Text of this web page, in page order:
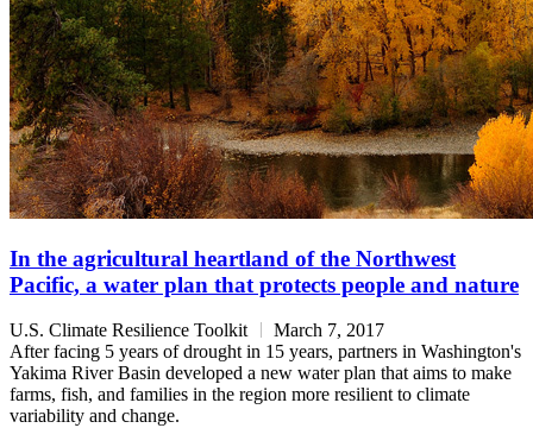
In the agricultural heartland of the Northwest
Pacific, a water plan that protects people and nature
U.S. Climate Resilience Toolkit
March 7, 2017
After facing 5 years of drought in 15 years, partners in Washington's
Yakima River Basin developed a new water plan that aims to make
farms, fish, and families in the region more resilient to climate
variability and change.